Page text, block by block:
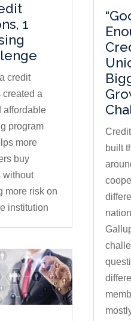
1
credit
created a
affordable
program
more
buy
without
more risk on
institution
built